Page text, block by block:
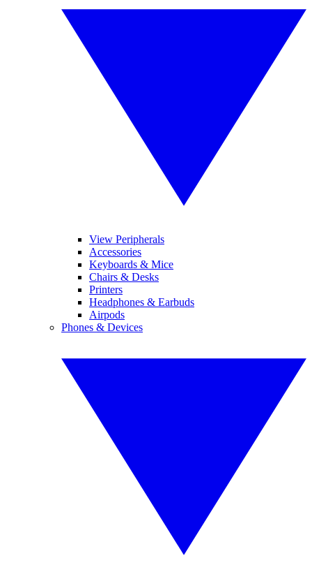
View Peripherals
Accessories
Keyboards & Mice
Chairs & Desks
Printers
Headphones & Earbuds
Airpods
Phones & Devices